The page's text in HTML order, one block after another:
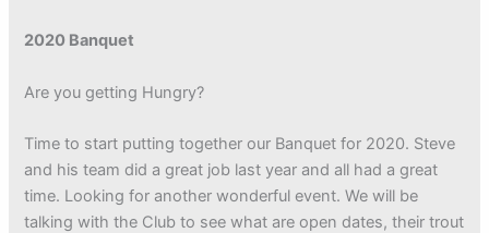
2020 Banquet
Are you getting Hungry?
Time to start putting together our Banquet for 2020. Steve
and his team did a great job last year and all had a great
time. Looking for another wonderful event. We will be
talking with the Club to see what are open dates, their trout